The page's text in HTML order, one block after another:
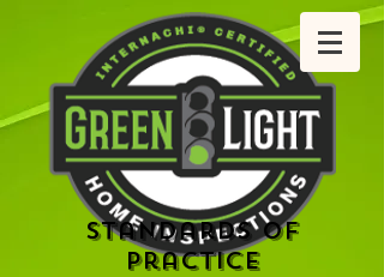
Standards of
practice